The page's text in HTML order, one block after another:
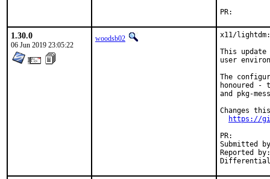
1.30.0
06 Jun 2019 23:05:22
woodsb02
x11/
This
user
The
honoured -
and pkg-
Changes
https://
Submitted by:
Reported by:	David.Boyd49@twc.com